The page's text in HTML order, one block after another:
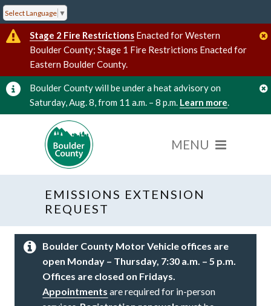
Select Language ▼
Stage 2 Fire Restrictions Enacted for Western
Boulder County; Stage 1 Fire Restrictions Enacted for
Eastern Boulder County.
Boulder County will be under a heat advisory on
Saturday, Aug. 8, from 11 a.m. – 8 p.m. Learn more.
EMISSIONS EXTENSION
REQUEST
Boulder County Motor Vehicle offices are
open Monday – Thursday, 7:30 a.m. – 5 p.m.
Offices are closed on Fridays.
Appointments are required for in-person